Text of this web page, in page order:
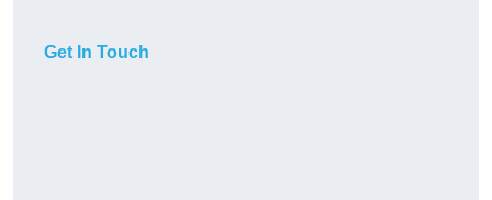
Get In Touch